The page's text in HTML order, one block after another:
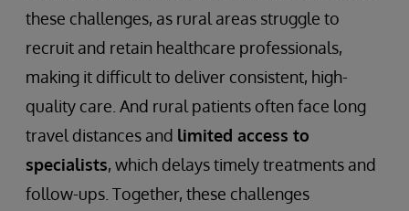
these challenges, as rural areas struggle to
recruit and retain healthcare professionals,
making it difficult to deliver consistent, high-
quality care. And rural patients often face long
travel distances and limited access to
specialists, which delays timely treatments and
follow-ups. Together, these challenges